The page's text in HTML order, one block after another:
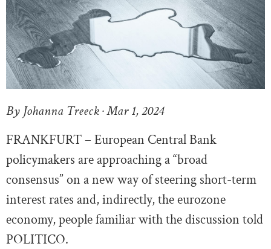
By Johanna Treeck · Mar 1, 2024
FRANKFURT – European Central Bank
policymakers are approaching a “broad
consensus” on a new way of steering short-term
interest rates and, indirectly, the eurozone
economy, people familiar with the discussion told
POLITICO.